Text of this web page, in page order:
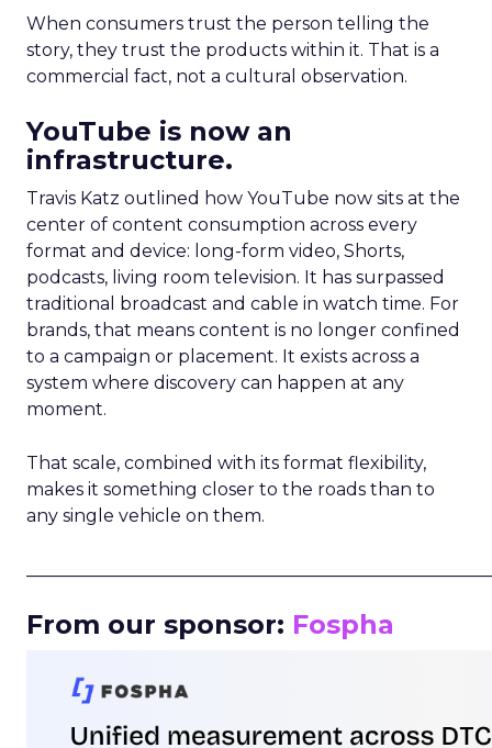
When consumers trust the person telling the
story, they trust the products within it. That is a
commercial fact, not a cultural observation.
YouTube is now an
infrastructure.
Travis Katz outlined how YouTube now sits at the
center of content consumption across every
format and device: long-form video, Shorts,
podcasts, living room television. It has surpassed
traditional broadcast and cable in watch time. For
brands, that means content is no longer confined
to a campaign or placement. It exists across a
system where discovery can happen at any
moment.
That scale, combined with its format flexibility,
makes it something closer to the roads than to
any single vehicle on them.
From our sponsor: Fospha